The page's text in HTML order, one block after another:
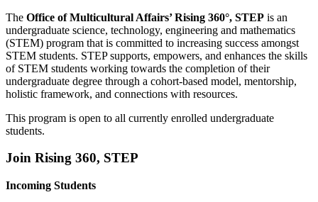
The Office of Multicultural Affairs’ Rising 360°, STEP is an
undergraduate science, technology, engineering and mathematics
(STEM) program that is committed to increasing success amongst
STEM students. STEP supports, empowers, and enhances the skills
of STEM students working towards the completion of their
undergraduate degree through a cohort-based model, mentorship,
holistic framework, and connections with resources.
This program is open to all currently enrolled undergraduate
students.
Join Rising 360, STEP
Incoming Students